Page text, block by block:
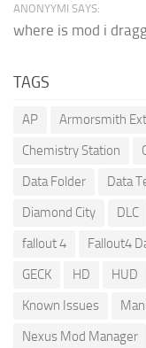
ANONYYMI SAYS:
where is mod i
TAGS
AP Armorsmith
Chemistry Station
Data Folder
Data
Diamond City
DLC
fallout 4
Fallout4
GECK
HD HUD
Known Issues
Nexus Mod Manager